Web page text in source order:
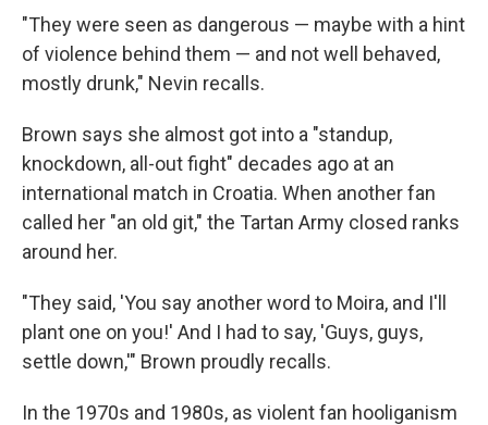
"They were seen as dangerous — maybe with a hint
of violence behind them — and not well behaved,
mostly drunk," Nevin recalls.
Brown says she almost got into a "standup,
knockdown, all-out fight" decades ago at an
international match in Croatia. When another fan
called her "an old git," the Tartan Army closed ranks
around her.
"They said, 'You say another word to Moira, and I'll
plant one on you!' And I had to say, 'Guys, guys,
settle down,'" Brown proudly recalls.
In the 1970s and 1980s, as violent fan hooliganism